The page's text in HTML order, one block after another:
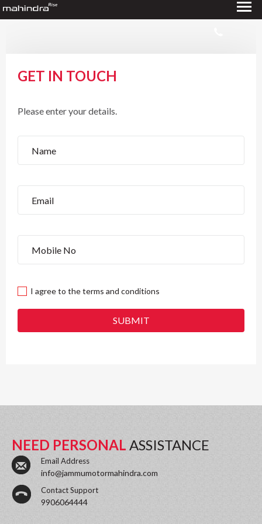
GET IN TOUCH
Please enter your details.
I agree to the terms and conditions
SUBMIT
NEED PERSONAL ASSISTANCE
Email Address
info@jammumotormahindra.com
Contact Support
9906064444